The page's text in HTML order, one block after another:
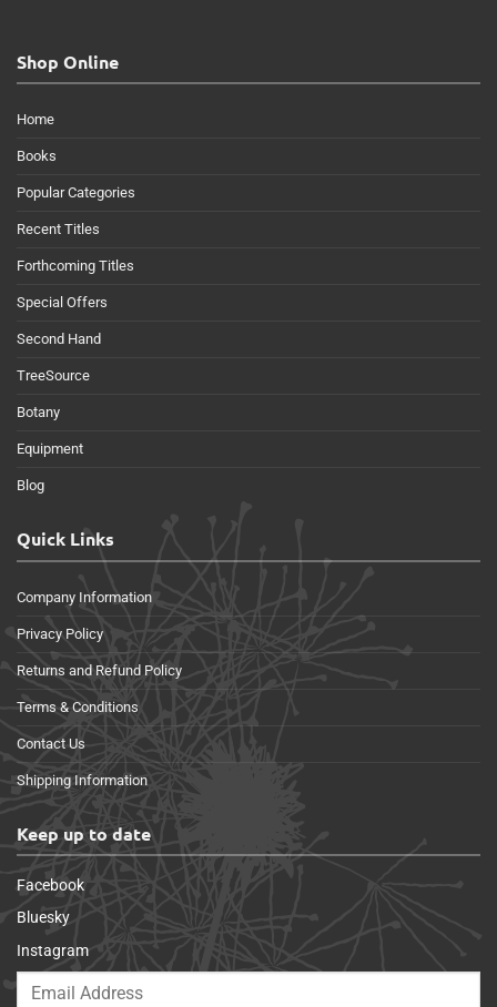
Shop Online
Home
Books
Popular Categories
Recent Titles
Forthcoming Titles
Special Offers
Second Hand
TreeSource
Botany
Equipment
Blog
Quick Links
Company Information
Privacy Policy
Returns and Refund Policy
Terms & Conditions
Contact Us
Shipping Information
Keep up to date
Facebook
Bluesky
Instagram